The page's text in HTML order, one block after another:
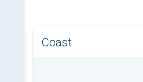
Coast